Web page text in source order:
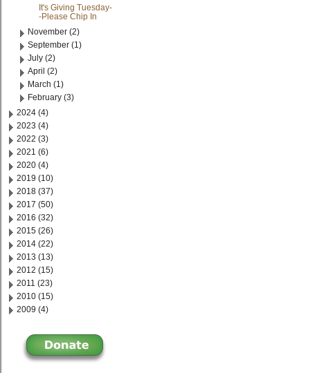
It's Giving Tuesday-
-Please Chip In
November (2)
September (1)
July (2)
April (2)
March (1)
February (3)
2024 (4)
2023 (4)
2022 (3)
2021 (6)
2020 (4)
2019 (10)
2018 (37)
2017 (50)
2016 (32)
2015 (26)
2014 (22)
2013 (13)
2012 (15)
2011 (23)
2010 (15)
2009 (4)